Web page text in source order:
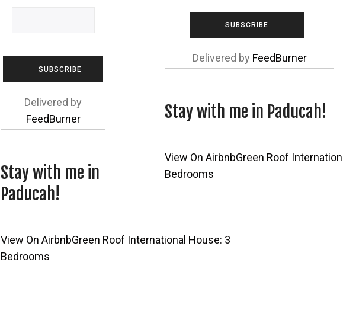
Delivered by
FeedBurner
Stay with me in
Paducah!
View On AirbnbGreen Roof International House: 3
Bedrooms
Delivered by FeedBurner
Stay with me in Paducah!
View On AirbnbGreen Roof
Bedrooms